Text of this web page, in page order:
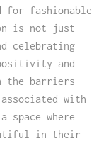
for fashionable
is not just
celebrating
and
the barriers
with
where
in their